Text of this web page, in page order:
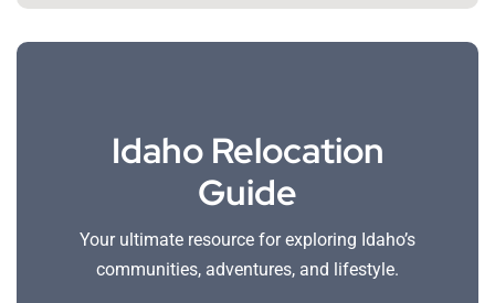
Idaho Relocation
Guide
Your ultimate resource for exploring Idaho’s
communities, adventures, and lifestyle.